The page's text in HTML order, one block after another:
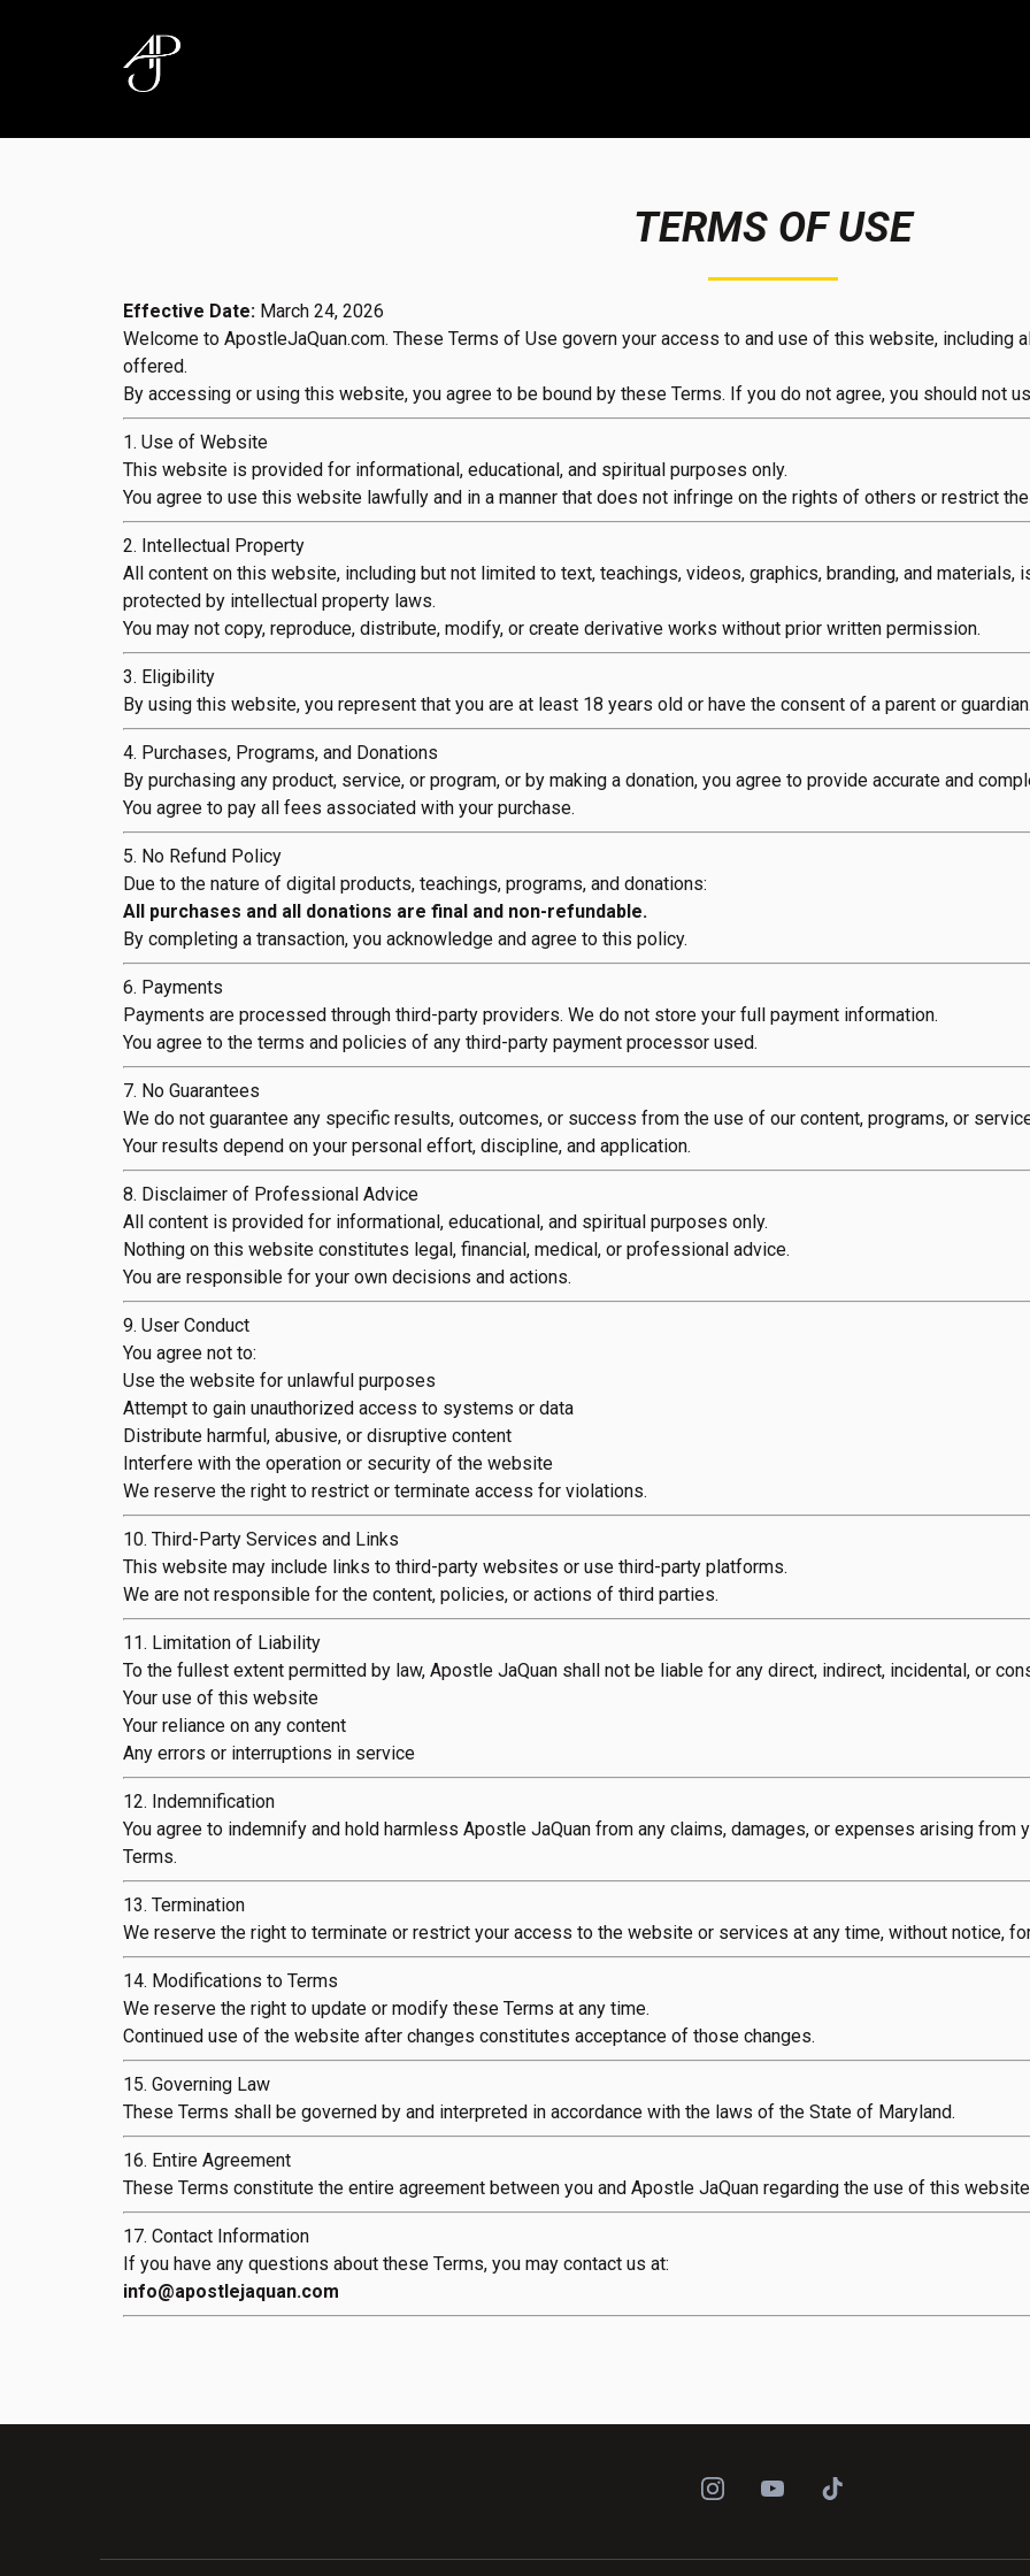
TERMS OF USE
Effective Date: March 24, 2026
Welcome to ApostleJaQuan.com. These Terms of Use govern your access to and use of this website, including
offered.
By accessing or using this website, you agree to be bound by these Terms. If you do not agree, you should not
1. Use of Website
This website is provided for informational, educational, and spiritual purposes only.
You agree to use this website lawfully and in a manner that does not infringe on the rights of others or restrict
2. Intellectual Property
All content on this website, including but not limited to text, teachings, videos, graphics, branding, and materials,
protected by intellectual property laws.
You may not copy, reproduce, distribute, modify, or create derivative works without prior written permission.
3. Eligibility
By using this website, you represent that you are at least 18 years old or have the consent of a parent or
4. Purchases, Programs, and Donations
By purchasing any product, service, or program, or by making a donation, you agree to provide accurate and
You agree to pay all fees associated with your purchase.
5. No Refund Policy
Due to the nature of digital products, teachings, programs, and donations:
All purchases and all donations are final and non-refundable.
By completing a transaction, you acknowledge and agree to this policy.
6. Payments
Payments are processed through third-party providers. We do not store your full payment information.
You agree to the terms and policies of any third-party payment processor used.
7. No Guarantees
We do not guarantee any specific results, outcomes, or success from the use of our content, programs, or
Your results depend on your personal effort, discipline, and application.
8. Disclaimer of Professional Advice
All content is provided for informational, educational, and spiritual purposes only.
Nothing on this website constitutes legal, financial, medical, or professional advice.
You are responsible for your own decisions and actions.
9. User Conduct
You agree not to:
Use the website for unlawful purposes
Attempt to gain unauthorized access to systems or data
Distribute harmful, abusive, or disruptive content
Interfere with the operation or security of the website
We reserve the right to restrict or terminate access for violations.
10. Third-Party Services and Links
This website may include links to third-party websites or use third-party platforms.
We are not responsible for the content, policies, or actions of third parties.
11. Limitation of Liability
To the fullest extent permitted by law, Apostle JaQuan shall not be liable for any direct, indirect, incidental, or
Your use of this website
Your reliance on any content
Any errors or interruptions in service
12. Indemnification
You agree to indemnify and hold harmless Apostle JaQuan from any claims, damages, or expenses arising
Terms.
13. Termination
We reserve the right to terminate or restrict your access to the website or services at any time, without notice,
14. Modifications to Terms
We reserve the right to update or modify these Terms at any time.
Continued use of the website after changes constitutes acceptance of those changes.
15. Governing Law
These Terms shall be governed by and interpreted in accordance with the laws of the State of Maryland.
16. Entire Agreement
These Terms constitute the entire agreement between you and Apostle JaQuan regarding the use of this
17. Contact Information
If you have any questions about these Terms, you may contact us at:
info@apostlejaquan.com